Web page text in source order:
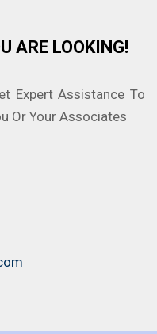
ARE LOOKING!
Expert Assistance To
Or Your Associates